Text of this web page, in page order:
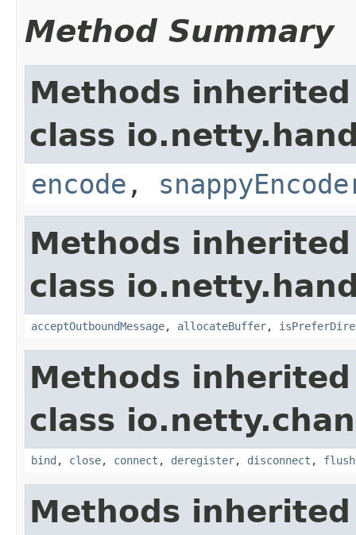
Method Summary
Methods
class
encode ,
Methods
class
acceptOutboundMessage, allocateBuffer,
Methods
class
bind , close, connect , deregister, disconnect , flush
Methods